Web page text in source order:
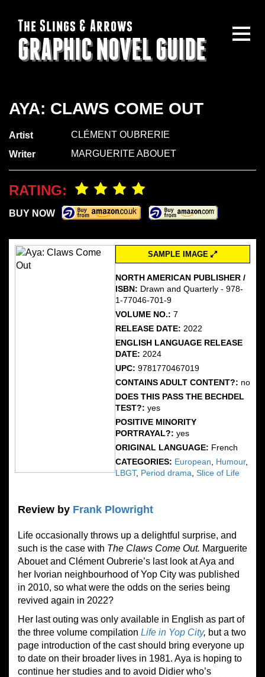
The Slings & Arrows
GRAPHIC NOVEL GUIDE
AYA: CLAWS COME OUT
Artist
CLÉMENT OUBRERIE
Writer
MARGUERITE ABOUET
RATING:
BUY NOW
SAMPLE IMAGE
NORTH AMERICAN PUBLISHER /
ISBN: Drawn and Quarterly - 978-
1-77046-701-9
VOLUME NO.: 7
RELEASE DATE: 2022
ENGLISH LANGUAGE RELEASE
DATE: 2024
UPC: 9781770467019
CONTAINS ADULT CONTENT?: no
DOES THIS PASS THE BECHDEL
TEST?: yes
POSITIVE MINORITY
PORTRAYAL?: yes
ORIGINAL LANGUAGE: French
CATEGORIES: European Humour,
LBGT, Period drama Slice of Life
Review by Frank Plowright
Life occasionally throws up a delightful surprise, and
such is the case with The Claws Come Out. Marguerite
Abouet and Clément Oubrerie’s last look at Aya and
her Ivorian neighbourhood of Yop City was published
in 2010, so what were the odds on the series being
revived again in 2022?
Her last outing was only available in English as part of
the three volume compilation Life in Yop City, but a two
page introduction of the cast should bring everyone up
to date on their broader lives in 1981. Aya is hoping to
continue her studies and to avoid Didier who’s